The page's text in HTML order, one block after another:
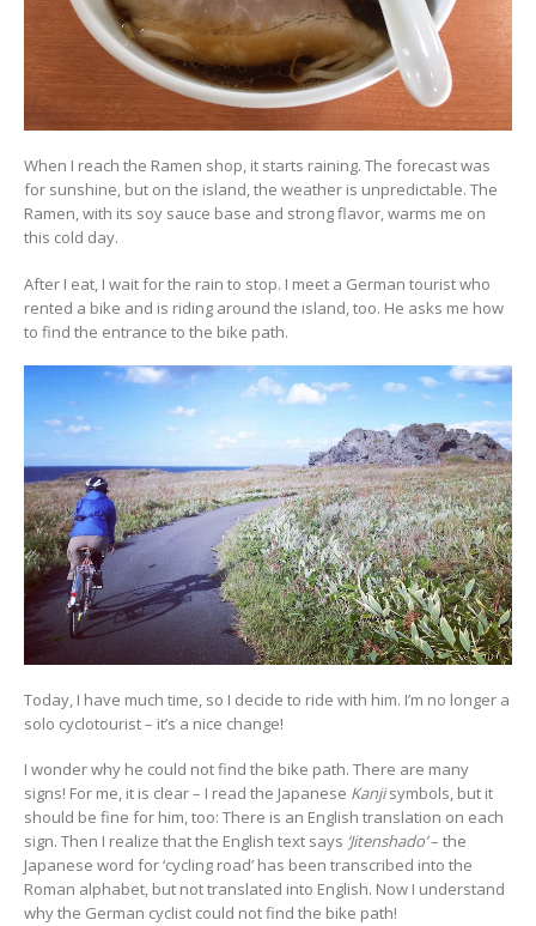
When I reach the Ramen shop, it starts raining. The forecast was
for sunshine, but on the island, the weather is unpredictable. The
Ramen, with its soy sauce base and strong flavor, warms me on
this cold day.
After I eat, I wait for the rain to stop. I meet a German tourist who
rented a bike and is riding around the island, too. He asks me how
to find the entrance to the bike path.
Today, I have much time, so I decide to ride with him. I’m no longer a
solo cyclotourist – it’s a nice change!
I wonder why he could not find the bike path. There are many
signs! For me, it is clear – I read the Japanese Kanjisymbols, but it
should be fine for him, too: There is an English translation on each
sign. Then I realize that the English text says ‘Jitenshado’– the
Japanese word for ‘cycling road’ has been transcribed into the
Roman alphabet, but not translated into English. Now I understand
why the German cyclist could not find the bike path!